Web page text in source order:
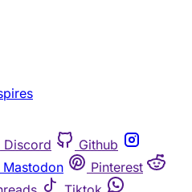
Discord
Github
Mastodon
Pinterest